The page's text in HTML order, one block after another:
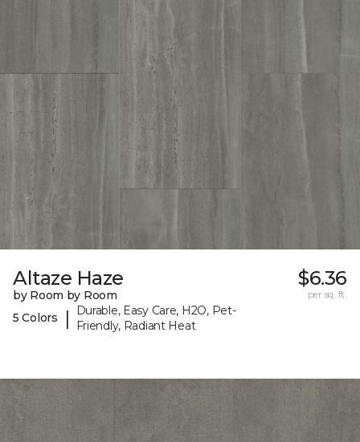
Altaze Haze
by Room by Room
5 Colors
|
Durable, Easy Care, H2O, Pet-
Friendly, Radiant Heat
$6.36
per sq. ft.